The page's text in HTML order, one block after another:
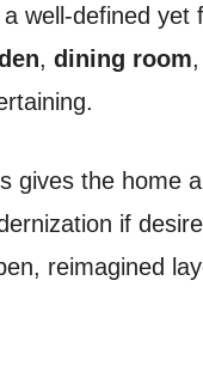
well-defined
, dining room
gives the home
if
reimagined